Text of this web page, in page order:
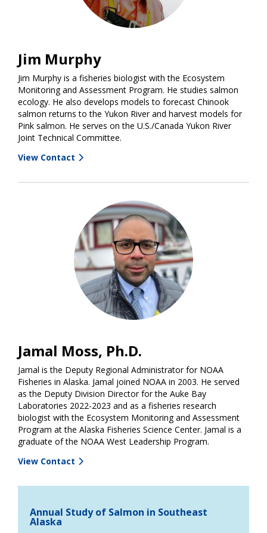
Jim Murphy
Jim Murphy is a fisheries biologist with the Ecosystem
Monitoring and Assessment Program. He studies salmon
ecology. He also develops models to forecast Chinook
salmon returns to the Yukon River and harvest models for
Pink salmon. He serves on the U.S./Canada Yukon River
Joint Technical Committee.
View Contact
Jamal Moss, Ph.D.
Jamal is the Deputy Regional Administrator for NOAA
Fisheries in Alaska. Jamal joined NOAA in 2003. He served
as the Deputy Division Director for the Auke Bay
Laboratories 2022-2023 and as a fisheries research
biologist with the Ecosystem Monitoring and Assessment
Program at the Alaska Fisheries Science Center. Jamal is a
graduate of the NOAA West Leadership Program.
View Contact
Annual Study of Salmon in Southeast
Alaska